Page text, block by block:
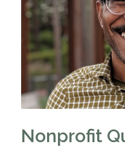
Nonprofit